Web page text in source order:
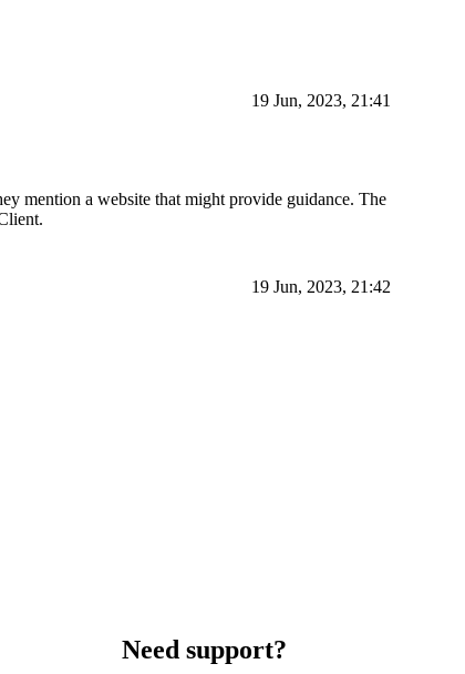
19 Jun, 2023, 21:41
mention a website that might provide guidance. The
19 Jun, 2023, 21:42
Need support?